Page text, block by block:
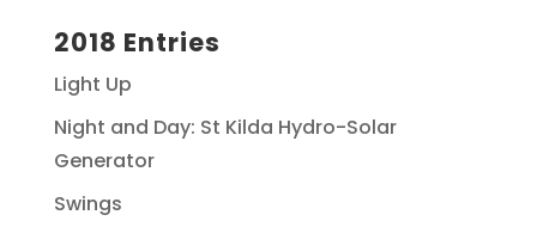
2018 Entries
Light Up
Night and Day: St Kilda Hydro-Solar
Generator
Swings